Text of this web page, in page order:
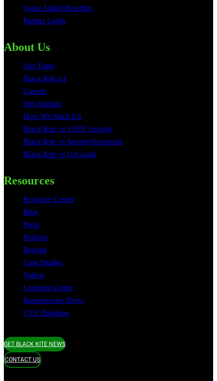
Value Added Resellers
Partner Login
About Us
Our Team
Black Kite AI
Careers
Our Authors
How We Stack Up
Black Kite vs SAFE Security
Black Kite vs SecurityScorecard
Black Kite vs UpGuard
Resources
Resource Center
Blog
Press
Podcast
Reports
Case Studies
Videos
Learning Center
Ransomware News
CVE Database
GET BLACK KITE NEWS
CONTACT US